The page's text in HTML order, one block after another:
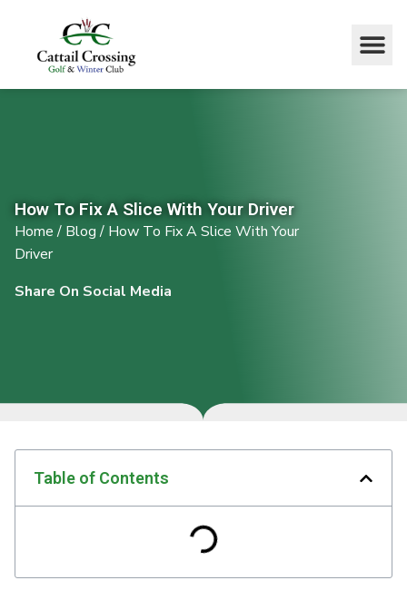
How To Fix A Slice With Your Driver
Home/ Blog/ How To Fix A Slice With Your
Driver
Share On Social Media
Table of Contents